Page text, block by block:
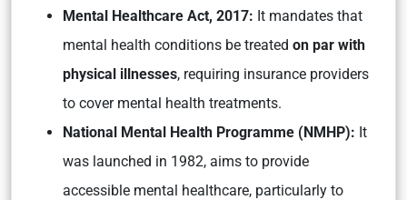
Mental Healthcare Act, 2017: It mandates that
mental health conditions be treated on par with
physical illnesses, requiring insurance providers
to cover mental health treatments.
National Mental Health Programme (NMHP): It
was launched in 1982, aims to provide
accessible mental healthcare, particularly to